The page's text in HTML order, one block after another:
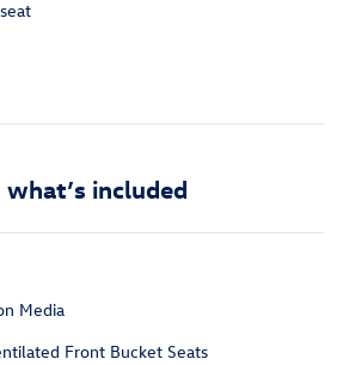
included
Media
Front Bucket Seats